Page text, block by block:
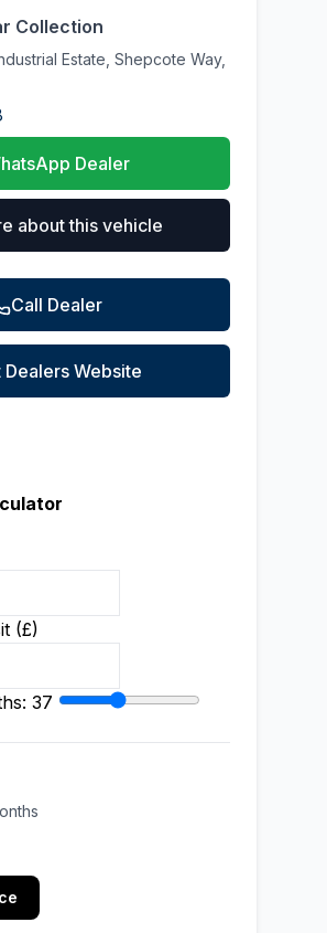
Collection
Estate, Shepcote Way,
Dealer
about this vehicle
Call Dealer
Dealers Website
(£)
37